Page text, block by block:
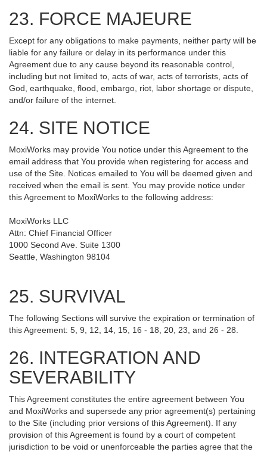
23. FORCE MAJEURE
Except for any obligations to make payments, neither party will be
liable for any failure or delay in its performance under this
Agreement due to any cause beyond its reasonable control,
including but not limited to, acts of war, acts of terrorists, acts of
God, earthquake, flood, embargo, riot, labor shortage or dispute,
and/or failure of the internet.
24. SITE NOTICE
MoxiWorks may provide You notice under this Agreement to the
email address that You provide when registering for access and
use of the Site. Notices emailed to You will be deemed given and
received when the email is sent. You may provide notice under
this Agreement to MoxiWorks to the following address:
MoxiWorks LLC
Attn: Chief Financial Officer
1000 Second Ave. Suite 1300
Seattle, Washington 98104
25. SURVIVAL
The following Sections will survive the expiration or termination of
this Agreement: 5, 9, 12, 14, 15, 16 - 18, 20, 23, and 26 - 28.
26. INTEGRATION AND
SEVERABILITY
This Agreement constitutes the entire agreement between You
and MoxiWorks and supersede any prior agreement(s) pertaining
to the Site (including prior versions of this Agreement). If any
provision of this Agreement is found by a court of competent
jurisdiction to be void or unenforceable the parties agree that the